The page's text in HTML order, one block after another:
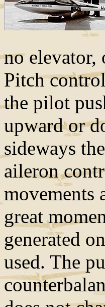
no
Pitch
the pilot
upward or
sideways
aileron
movements
great
generated
used. The